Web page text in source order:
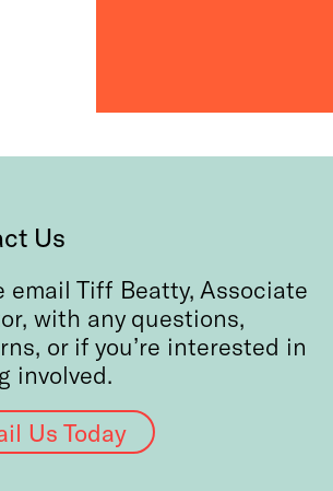
Us
email Tiff Beatty, Associate
with any questions,
or if you’re interested in
involved.
Us Today